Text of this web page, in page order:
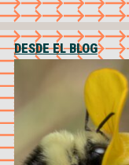
DESDE EL BLOG